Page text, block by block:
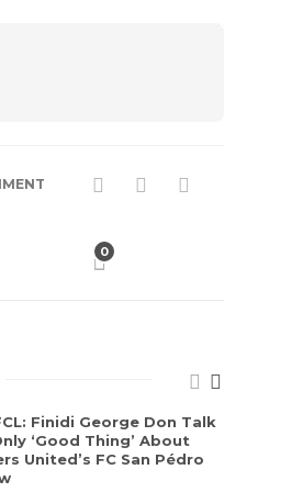
0
Finidi George Don Talk
‘Good Thing’ About
United’s FC San Pédro